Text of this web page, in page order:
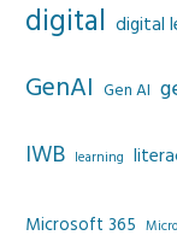
digital digital
GenAI Gen AI
IWB learning
Microsoft 365